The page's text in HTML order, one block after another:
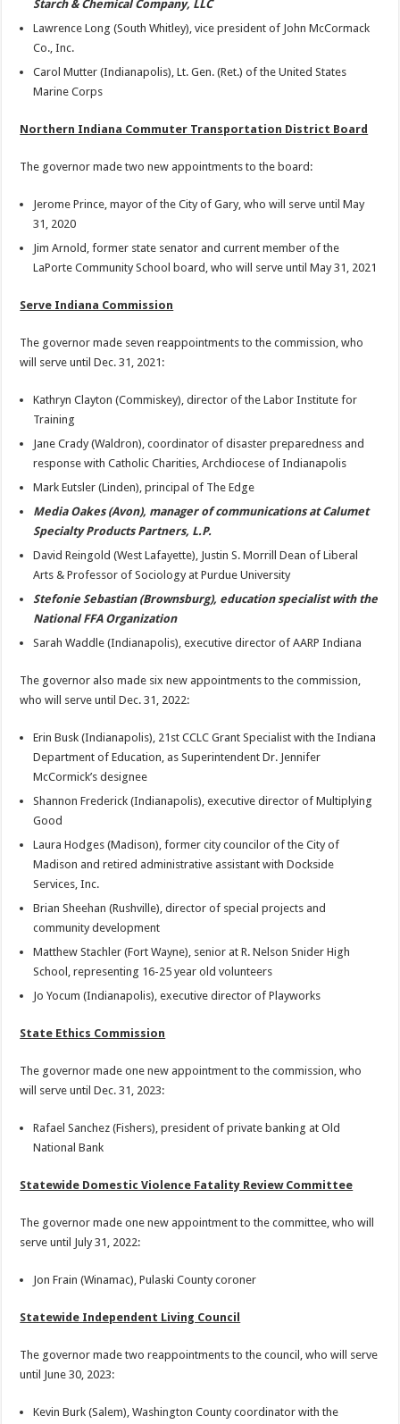
Starch & Chemical Company, LLC
Lawrence Long (South Whitley), vice president of John McCormack
Co., Inc.
Carol Mutter (Indianapolis), Lt. Gen. (Ret.) of the United States
Marine Corps
Northern Indiana Commuter Transportation District Board
The governor made two new appointments to the board:
Jerome Prince, mayor of the City of Gary, who will serve until May
31, 2020
Jim Arnold, former state senator and current member of the
LaPorte Community School board, who will serve until May 31, 2021
Serve Indiana Commission
The governor made seven reappointments to the commission, who
will serve until Dec. 31, 2021:
Kathryn Clayton (Commiskey), director of the Labor Institute for
Training
Jane Crady (Waldron), coordinator of disaster preparedness and
response with Catholic Charities, Archdiocese of Indianapolis
Mark Eutsler (Linden), principal of The Edge
Media Oakes (Avon), manager of communications at Calumet
Specialty Products Partners, L.P.
David Reingold (West Lafayette), Justin S. Morrill Dean of Liberal
Arts & Professor of Sociology at Purdue University
Stefonie Sebastian (Brownsburg), education specialist with the
National FFA Organization
Sarah Waddle (Indianapolis), executive director of AARP Indiana
The governor also made six new appointments to the commission,
who will serve until Dec. 31, 2022:
Erin Busk (Indianapolis), 21st CCLC Grant Specialist with the Indiana
Department of Education, as Superintendent Dr. Jennifer
McCormick’s designee
Shannon Frederick (Indianapolis), executive director of Multiplying
Good
Laura Hodges (Madison), former city councilor of the City of
Madison and retired administrative assistant with Dockside
Services, Inc.
Brian Sheehan (Rushville), director of special projects and
community development
Matthew Stachler (Fort Wayne), senior at R. Nelson Snider High
School, representing 16-25 year old volunteers
Jo Yocum (Indianapolis), executive director of Playworks
State Ethics Commission
The governor made one new appointment to the commission, who
will serve until Dec. 31, 2023:
Rafael Sanchez (Fishers), president of private banking at Old
National Bank
Statewide Domestic Violence Fatality Review Committee
The governor made one new appointment to the committee, who will
serve until July 31, 2022:
Jon Frain (Winamac), Pulaski County coroner
Statewide Independent Living Council
The governor made two reappointments to the council, who will serve
until June 30, 2023:
Kevin Burk (Salem), Washington County coordinator with the